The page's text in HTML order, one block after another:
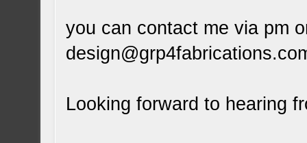
you can contact me via pm
Looking forward to hearing